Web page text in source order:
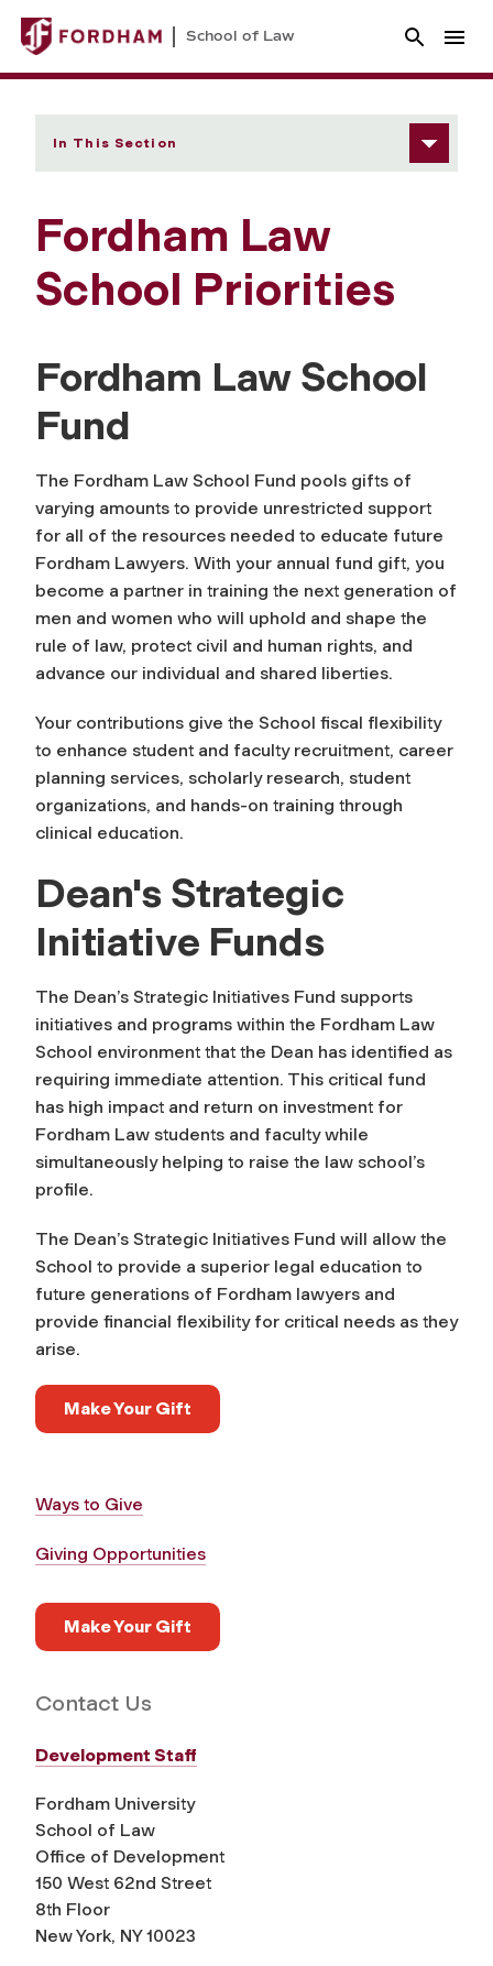
School of Law
In This Section
Fordham Law
School Priorities
Fordham Law School
Fund
The Fordham Law School Fund pools gifts of
varying amounts to provide unrestricted support
for all of the resources needed to educate future
Fordham Lawyers. With your annual fund gift, you
become a partner in training the next generation of
men and women who will uphold and shape the
rule of law, protect civil and human rights, and
advance our individual and shared liberties.
Your contributions give the School fiscal flexibility
to enhance student and faculty recruitment, career
planning services, scholarly research, student
organizations, and hands-on training through
clinical education.
Dean's Strategic
Initiative Funds
The Dean’s Strategic Initiatives Fund supports
initiatives and programs within the Fordham Law
School environment that the Dean has identified as
requiring immediate attention. This critical fund
has high impact and return on investment for
Fordham Law students and faculty while
simultaneously helping to raise the law school’s
profile.
The Dean’s Strategic Initiatives Fund will allow the
School to provide a superior legal education to
future generations of Fordham lawyers and
provide financial flexibility for critical needs as they
arise.
Make Your Gift
Ways to Give
Giving Opportunities
Make Your Gift
Contact Us
Development Staff
Fordham University
School of Law
Office of Development
150 West 62nd Street
8th Floor
New York, NY 10023